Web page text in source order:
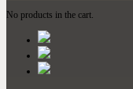
No products in the cart.